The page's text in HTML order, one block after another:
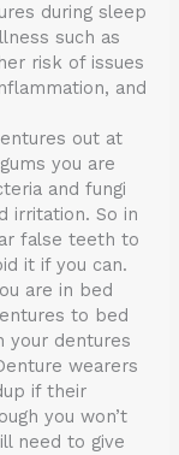
during sleep
such as
risk of issues
and
out at
you are
and fungi
irritation. So in
false teeth to
it if you can.
are in bed
to bed
your dentures
wearers
if their
you won’t
need to give